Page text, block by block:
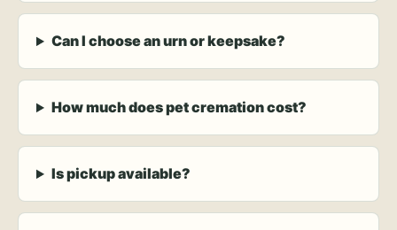
Can I choose an urn or keepsake?
How much does pet cremation cost?
Is pickup available?